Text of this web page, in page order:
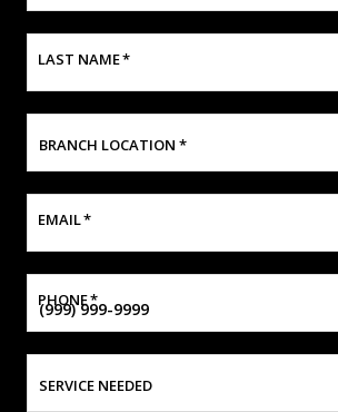
LAST NAME*
BRANCH LOCATION *
EMAIL*
PHONE*